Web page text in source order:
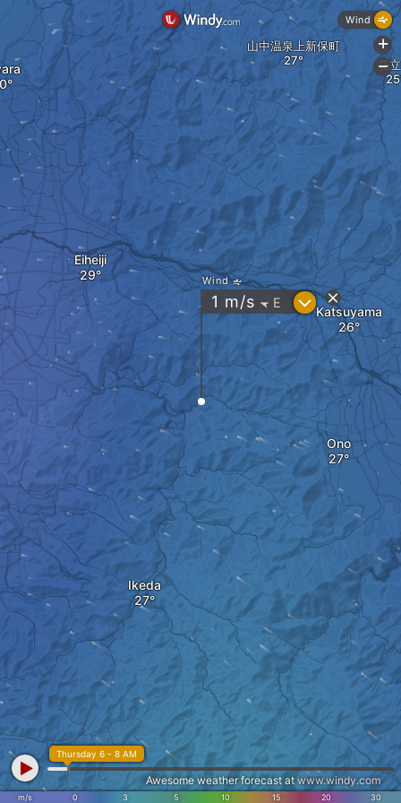
Eiheiji
Katsuyama
Ikeda
Ono
花
山中温泉上新保町
Wind
1 m/s " E ?
m/s 0 3 5 10 15 20 30
Thursday 6 - 8 AM
Awesome weather forecast atwww.windy.com
Wind
+
-